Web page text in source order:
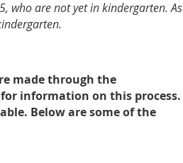
who are not yet in kindergarten. As
made through the
for information on this process.
Below are some of the